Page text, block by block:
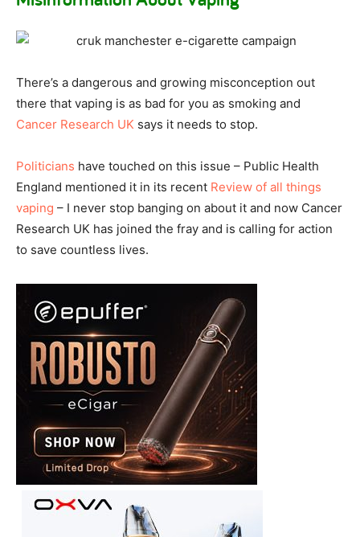
There’s a dangerous and growing misconception out
there that vaping is as bad for you as smoking and
Cancer Research UK says it needs to stop.
Politicians have touched on this issue – Public Health
England mentioned it in its recent Review of all things
vaping – I never stop banging on about it and now Cancer
Research UK has joined the fray and is calling for action
to save countless lives.